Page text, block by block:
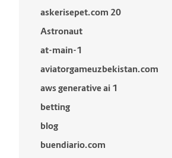
askerisepet.com 20
Astronaut
at-main-1
aviatorgameuzbekistan.com
aws generative ai 1
betting
blog
buendiario.com